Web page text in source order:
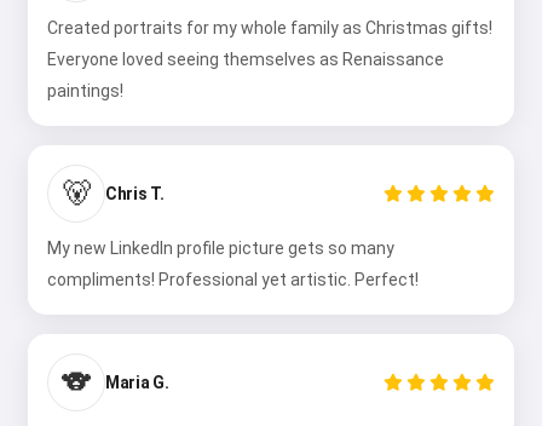
Created portraits for my whole family as Christmas gifts!
Everyone loved seeing themselves as Renaissance
paintings!
🐻 Chris T.
My new LinkedIn profile picture gets so many
compliments! Professional yet artistic. Perfect!
🐨 Maria G.